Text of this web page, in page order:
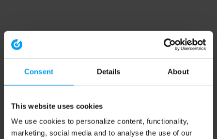
Consent Details About
This website uses cookies
We use cookies to personalize content, functionality,
marketing, social media and to analyse the use of our